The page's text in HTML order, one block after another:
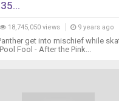
18,745,050 views 9 years ago
get into mischief while
Fool - After the Pink...